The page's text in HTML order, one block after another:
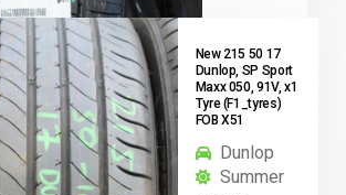
New 215 50 17
Dunlop, SP Sport
Maxx 050, 91V, x1
Tyre (F1_tyres)
FOB X51
Dunlop
Summer